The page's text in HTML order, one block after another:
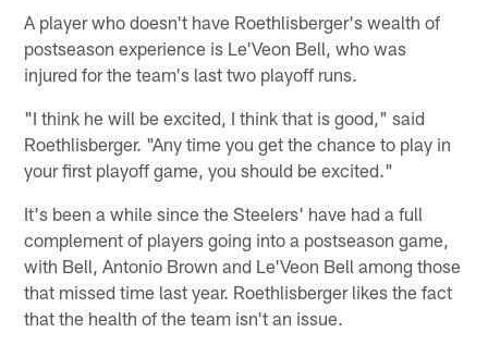
A player who doesn't have Roethlisberger's wealth of
postseason experience is Le'Veon Bell, who was
injured for the team's last two playoff runs.
"I think he will be excited, I think that is good," said
Roethlisberger. "Any time you get the chance to play in
your first playoff game, you should be excited."
It's been a while since the Steelers' have had a full
complement of players going into a postseason game,
with Bell, Antonio Brown and Le'Veon Bell among those
that missed time last year. Roethlisberger likes the fact
that the health of the team isn't an issue.